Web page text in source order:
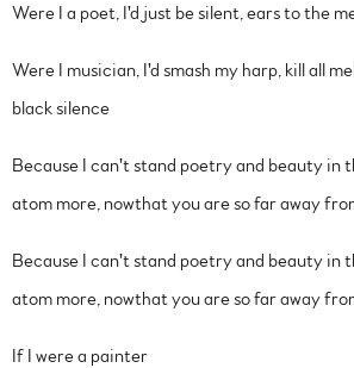
Were I a poet, I'd just be silent, ears to the
Were I musician, I'd smash my harp, kill all
black silence
Because I can't stand poetry and beauty in
atom more, nowthat you are so far away
Because I can't stand poetry and beauty in
atom more, nowthat you are so far away
If I were a painter